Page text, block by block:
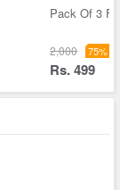
Pack Of 3
2,000 75%
Rs. 499